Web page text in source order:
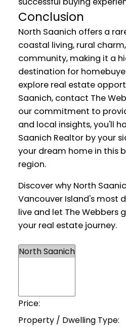
Conclusion
North Saanich offers a
coastal living, rural
community, making it a
destination for
explore real estate
Saanich, contact The
our commitment to
and local insights, you'll
Saanich Realtor by your
your dream home in this
region.
Discover why North
Vancouver Island's most
live and let The Webbers
your real estate journey.
Price:
Property / Dwelling Type: